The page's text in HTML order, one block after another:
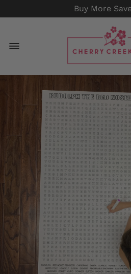
Buy More